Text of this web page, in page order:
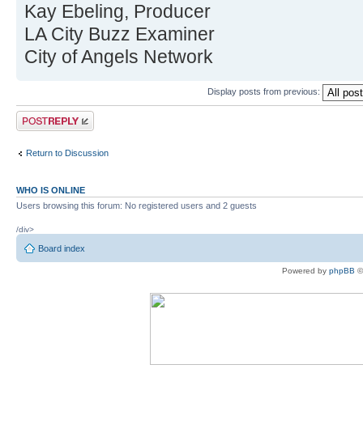
Kay Ebeling, Producer
LA City Buzz Examiner
City of Angels Network
Display posts from previous:
Post a reply
Return to Discussion
WHO IS ONLINE
Users browsing this forum: No registered users and 2 guests
/div>
Board index
Powered by phpBB